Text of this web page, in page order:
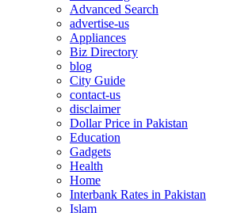
Advanced Search
advertise-us
Appliances
Biz Directory
blog
City Guide
contact-us
disclaimer
Dollar Price in Pakistan
Education
Gadgets
Health
Home
Interbank Rates in Pakistan
Islam